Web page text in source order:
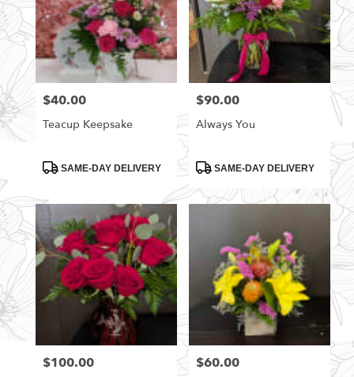
Price:
$40.00
Teacup Keepsake
ProductSAME-DAY DELIVERY
Price:
$90.00
Always You
ProductSAME-DAY DELIVERY
Price:
$100.00 Price:
$60.00